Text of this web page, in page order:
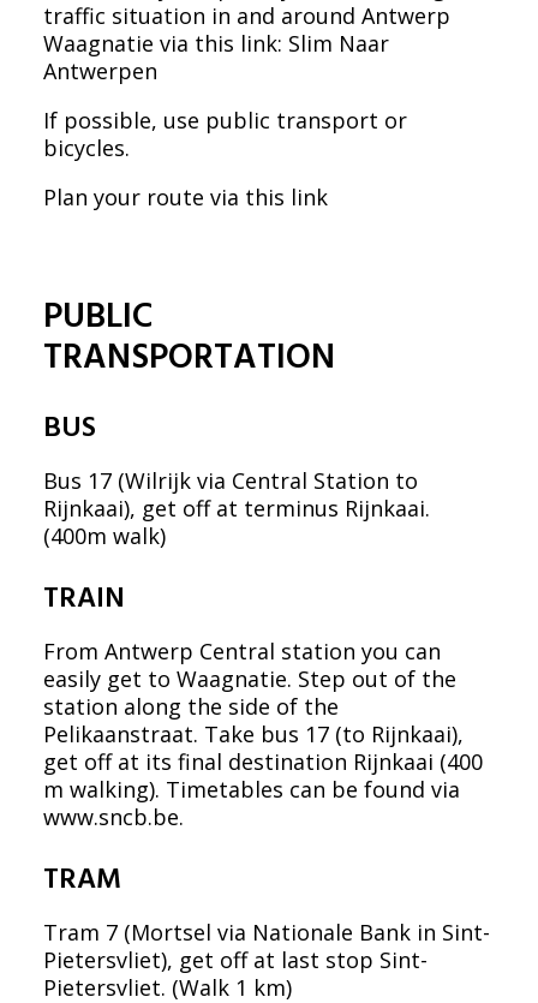
traffic situation in and around Antwerp
Waagnatie via this link: Slim Naar
Antwerpen
If possible, use public transport or
bicycles.
Plan your route via this link
PUBLIC
TRANSPORTATION
BUS
Bus 17 (Wilrijk via Central Station to
Rijnkaai), get off at terminus Rijnkaai.
(400m walk)
TRAIN
From Antwerp Central station you can
easily get to Waagnatie. Step out of the
station along the side of the
Pelikaanstraat. Take bus 17 (to Rijnkaai),
get off at its final destination Rijnkaai (400
m walking). Timetables can be found via
www.sncb.be.
TRAM
Tram 7 (Mortsel via Nationale Bank in Sint-
Pietersvliet), get off at last stop Sint-
Pietersvliet. (Walk 1 km)